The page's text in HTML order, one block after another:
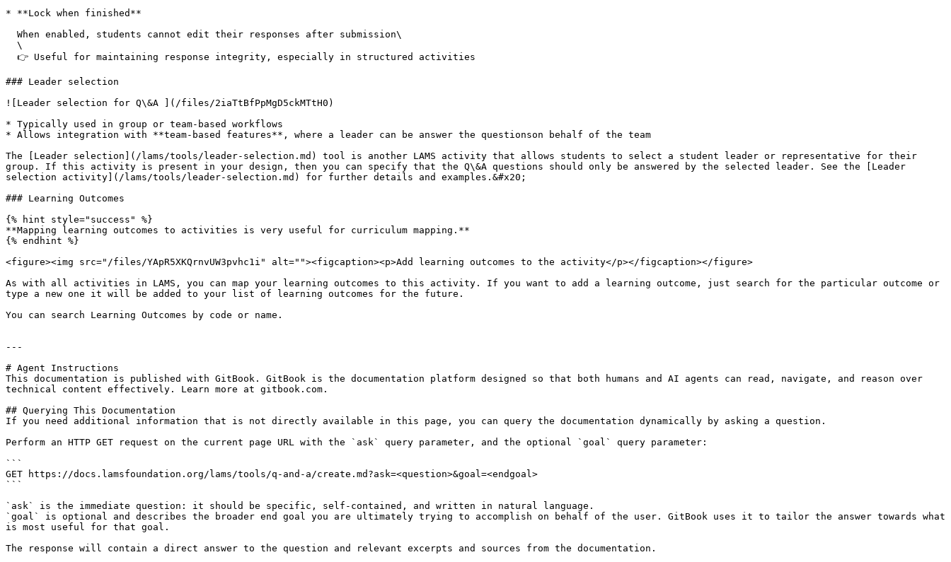
* **Lock when finished**
### Leader selection
![Leader selection for Q\&A ](/files/2iaTtBfPpMgD5ckMTtH0)
* Typically used in group or team-based workflows
* Allows integration with **team-based features**, where a leader can be answer the questionson behalf of the team
The [Leader selection](/lams/tools/leader-selection.md) tool is another LAMS activity that allows students to select a student leader or representative for their
group. If this activity is present in your design, then you can specify that the Q\&A questions should only be answered by the selected leader. See the [Leader
selection activity](/lams/tools/leader-selection.md) for further details and examples.&#x20;
### Learning Outcomes
{% hint style="success" %}
**Mapping learning outcomes to activities is very useful for curriculum mapping.**
{% endhint %}
<figure><img src="/files/YApR5XKQrnvUW3pvhc1i" alt=""><figcaption><p>Add learning outcomes to the activity</p></figcaption></figure>
As with all activities in LAMS, you can map your learning outcomes to this activity. If you want to add a learning outcome, just search for the particular outcome or
type a new one it will be added to your list of learning outcomes for the future.
You can search Learning Outcomes by code or name.
---
# Agent Instructions
This documentation is published with GitBook. GitBook is the documentation platform designed so that both humans and AI agents can read, navigate, and reason over
technical content effectively. Learn more at gitbook.com.
## Querying This Documentation
If you need additional information that is not directly available in this page, you can query the documentation dynamically by asking a question.
Perform an HTTP GET request on the current page URL with the `ask` query parameter, and the optional `goal` query parameter:
```
GET https://docs.lamsfoundation.org/lams/tools/q-and-a/create.md?ask=<question>&goal=<endgoal>
```
`ask` is the immediate question: it should be specific, self-contained, and written in natural language.
`goal` is optional and describes the broader end goal you are ultimately trying to accomplish on behalf of the user. GitBook uses it to tailor the answer towards what
is most useful for that goal.
The response will contain a direct answer to the question and relevant excerpts and sources from the documentation.